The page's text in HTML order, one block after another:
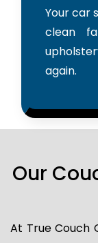
Your car
clean
again.
Our
At True Couch